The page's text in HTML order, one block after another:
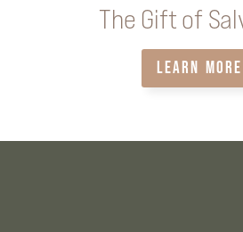
The Gift of
LEARN MORE